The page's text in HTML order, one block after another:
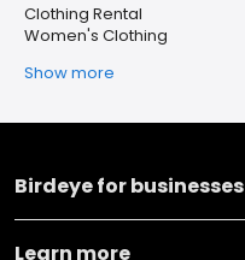
Clothing Rental
Women's Clothing
Show more
Birdeye for businesses
Learn more